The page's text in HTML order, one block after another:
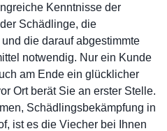
Kenntnisse der
Schädlinge, die
die darauf abgestimmte
notwendig. Nur ein Kunde
am Ende ein glücklicher
Ort berät Sie an erster Stelle.
Schädlingsbekämpfung in
ist es die Viecher bei Ihnen